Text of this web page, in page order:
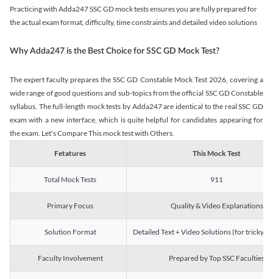
Practicing with Adda247 SSC GD mock tests ensures you are fully prepared for
the actual exam format, difficulty, time constraints and detailed video solutions
Why Adda247 is the Best Choice for SSC GD Mock Test?
The expert faculty prepares the SSC GD Constable Mock Test 2026, covering a
wide range of good questions and sub-topics from the official SSC GD Constable
syllabus. The full-length mock tests by Adda247 are identical to the real SSC GD
exam with a new interface, which is quite helpful for candidates appearing for
the exam. Let's Compare This mock test with Others.
Fetatures This Mock Test
Total Mock Tests 911
Primary Focus Quality & Video Explanations
Solution Format Detailed Text + Video Solutions (for tricky
Faculty Involvement Prepared by Top SSC Faculties